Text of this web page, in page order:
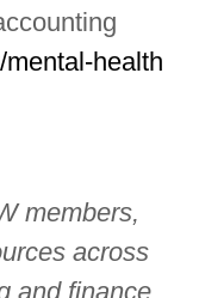
health
members,
across
and finance,